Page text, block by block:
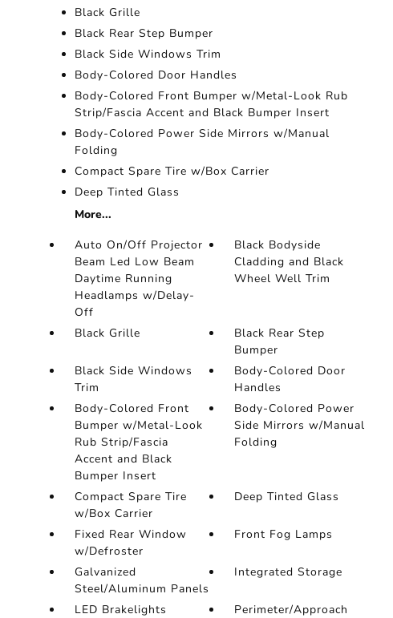
Black Grille
Black Rear Step Bumper
Black Side Windows Trim
Body-Colored Door Handles
Body-Colored Front Bumper w/Metal-Look Rub
Strip/Fascia Accent and Black Bumper Insert
Body-Colored Power Side Mirrors w/Manual
Folding
Compact Spare Tire w/Box Carrier
Deep Tinted Glass
More...
Auto On/Off Projector
Beam Led Low Beam
Daytime Running
Headlamps w/Delay-
Off
Black Bodyside
Cladding and Black
Wheel Well Trim
Black Grille
Black Rear Step
Bumper
Black Side Windows
Trim
Body-Colored Door
Handles
Body-Colored Front
Bumper w/Metal-Look
Rub Strip/Fascia
Accent and Black
Bumper Insert
Body-Colored Power
Side Mirrors w/Manual
Folding
Compact Spare Tire
w/Box Carrier
Deep Tinted Glass
Fixed Rear Window
w/Defroster
Front Fog Lamps
Galvanized
Steel/Aluminum Panels
Integrated Storage
LED Brakelights
Perimeter/Approach